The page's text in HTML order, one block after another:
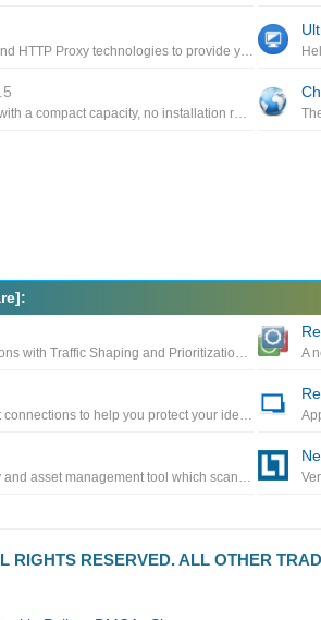
Assists you in using VPN, SSH and HTTP Proxy technologies to provide you with uncensored access to Internet content
A portable version of TeamView with a compact capacity, no installation required but still fully featured in remote support
Optimizes your Internet connections with Traffic Shaping and Prioritization, increases throughput and reduces your Ping
VPN app for anonymous Internet connections to help you protect your identity, which lets you choose a fake IP address
An automated network discovery and asset management tool which scans all your computers and devices and displays them
RIGHTS RESERVED. ALL OTHER